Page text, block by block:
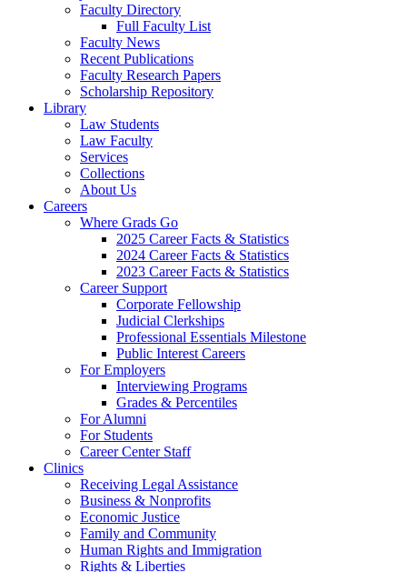
Faculty Directory
Full Faculty List
Faculty News
Recent Publications
Faculty Research Papers
Scholarship Repository
Library
Law Students
Law Faculty
Services
Collections
About Us
Careers
Where Grads Go
2025 Career Facts & Statistics
2024 Career Facts & Statistics
2023 Career Facts & Statistics
Career Support
Corporate Fellowship
Judicial Clerkships
Professional Essentials Milestone
Public Interest Careers
For Employers
Interviewing Programs
Grades & Percentiles
For Alumni
For Students
Career Center Staff
Clinics
Receiving Legal Assistance
Business & Nonprofits
Economic Justice
Family and Community
Human Rights and Immigration
Rights & Liberties